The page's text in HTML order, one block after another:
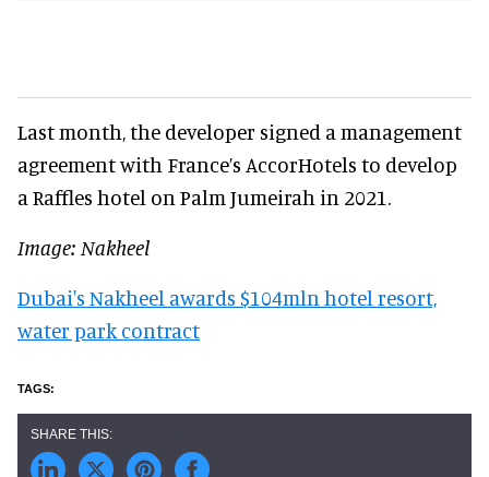
Last month, the developer signed a management
agreement with France’s AccorHotels to develop
a Raffles hotel on Palm Jumeirah in 2021.
Image: Nakheel
Dubai's Nakheel awards $104mln hotel resort,
water park contract